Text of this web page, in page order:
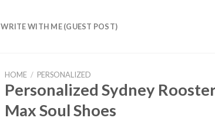
WRITE WITH ME (GUEST POST)
HOME / PERSONALIZED
Personalized Sydney
Max Soul Shoes